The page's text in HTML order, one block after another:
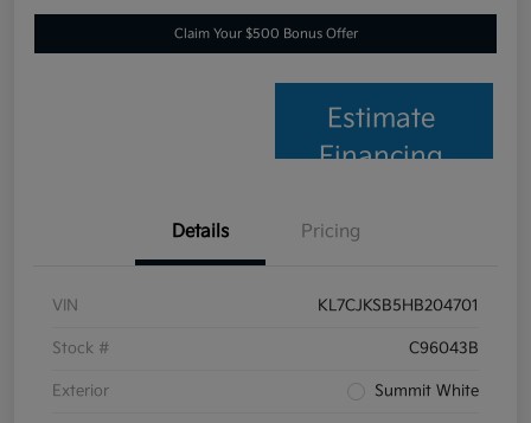
Claim Your $500 Bonus Offer
Estimate
Financing
Details Pricing
VIN KL7CJKSB5HB204701
Stock # C96043B
Exterior Summit White